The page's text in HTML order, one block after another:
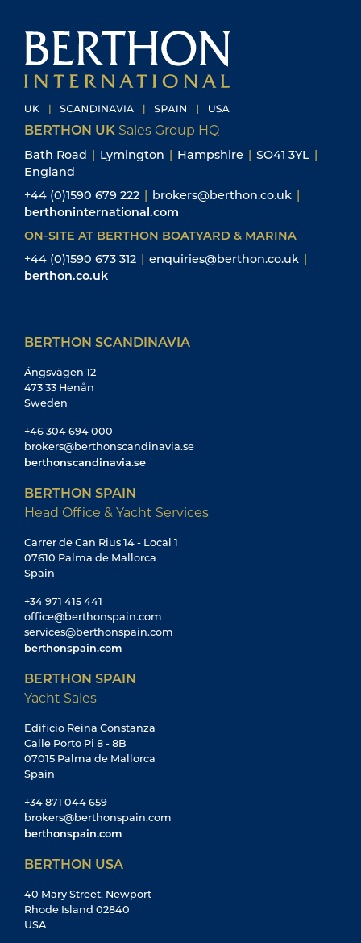
BERTHON UK Sales Group HQ
Bath Road | Lymington | Hampshire | SO41 3YL |
England
+44 (0)1590 679 222 | brokers@berthon.co.uk |
berthoninternational.com
ON-SITE AT BERTHON BOATYARD & MARINA
+44 (0)1590 673 312 | enquiries@berthon.co.uk |
berthon.co.uk
BERTHON SCANDINAVIA
Ängsvägen 12
473 33 Henån
Sweden
+46 304 694 000
brokers@berthonscandinavia.se
berthonscandinavia.se
BERTHON SPAIN
Head Office & Yacht Services
Carrer de Can Rius 14 - Local 1
07610 Palma de Mallorca
Spain
+34 971 415 441
office@berthonspain.com
services@berthonspain.com
berthonspain.com
BERTHON SPAIN
Yacht Sales
Edificio Reina Constanza
Calle Porto Pi 8 - 8B
07015 Palma de Mallorca
Spain
+34 871 044 659
brokers@berthonspain.com
berthonspain.com
BERTHON USA
40 Mary Street, Newport
Rhode Island 02840
USA